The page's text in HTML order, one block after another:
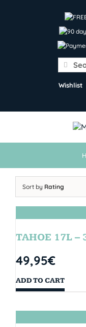
Search
for:
Wishlist
Sort by Rating
TAHOE 17L
49,95€
ADD TO CART